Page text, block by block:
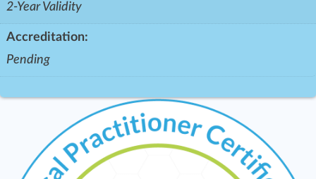
2-Year Validity
Accreditation:
Pending